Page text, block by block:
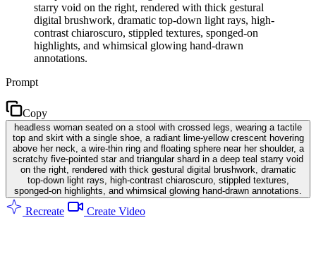
starry void on the right, rendered with thick gestural
digital brushwork, dramatic top-down light rays, high-
contrast chiaroscuro, stippled textures, sponged-on
highlights, and whimsical glowing hand-drawn
annotations.
Prompt
Copy
headless woman seated on a stool with crossed legs, wearing a tactile
top and skirt with a single shoe, a radiant lime-yellow crescent hovering
above her neck, a wire-thin ring and floating sphere near her shoulder, a
scratchy five-pointed star and triangular shard in a deep teal starry void
on the right, rendered with thick gestural digital brushwork, dramatic
top-down light rays, high-contrast chiaroscuro, stippled textures,
sponged-on highlights, and whimsical glowing hand-drawn annotations.
Recreate Create Video